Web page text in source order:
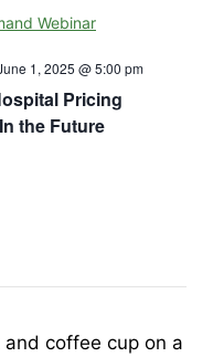
Pricing
the Future
Webinar
1, 2025 @ 5:00 pm